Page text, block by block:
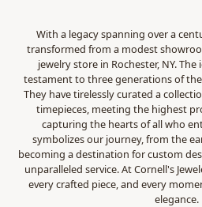
With a legacy spanning over a
transformed from a modest
jewelry store in Rochester, NY.
testament to three generations of
They have tirelessly curated a
timepieces, meeting the highest
capturing the hearts of all who
symbolizes our journey, from the
becoming a destination for custom
unparalleled service. At Cornell's
every crafted piece, and every
elegance.